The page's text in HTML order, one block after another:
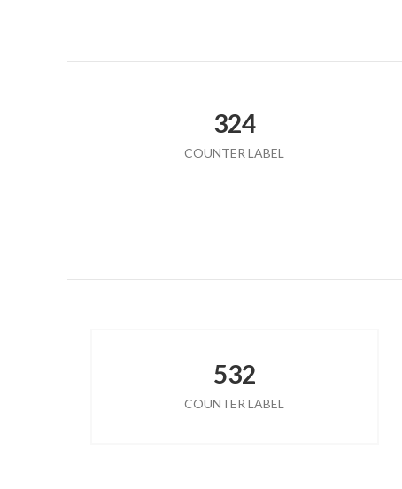
324
COUNTER LABEL
532
COUNTER LABEL